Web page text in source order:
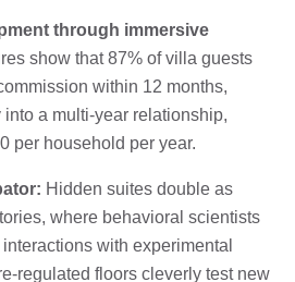
through immersive
show that 87% of villa guests
within 12 months,
into a multi-year relationship,
per household per year.
Hidden suites double as
where behavioral scientists
with experimental
regulated floors cleverly test new